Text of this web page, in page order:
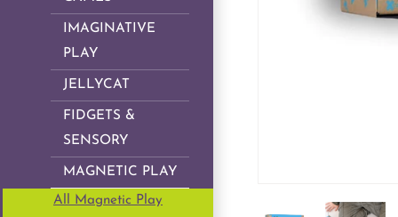
IMAGINATIVE
PLAY
JELLYCAT
FIDGETS &
SENSORY
MAGNETIC PLAY
All Magnetic Play